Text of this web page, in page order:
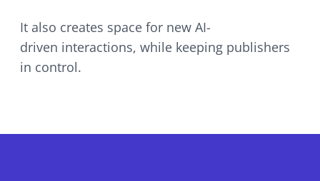
It also creates space for new AI-
driven interactions, while keeping publishers
in control.